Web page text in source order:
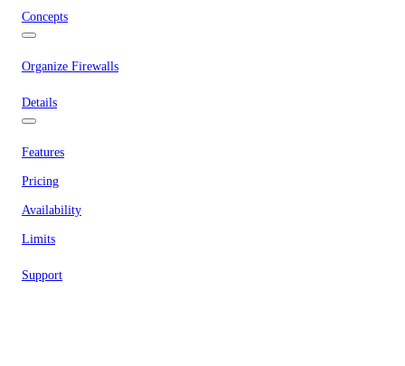
Concepts
Organize Firewalls
Details
Features
Pricing
Availability
Limits
Support